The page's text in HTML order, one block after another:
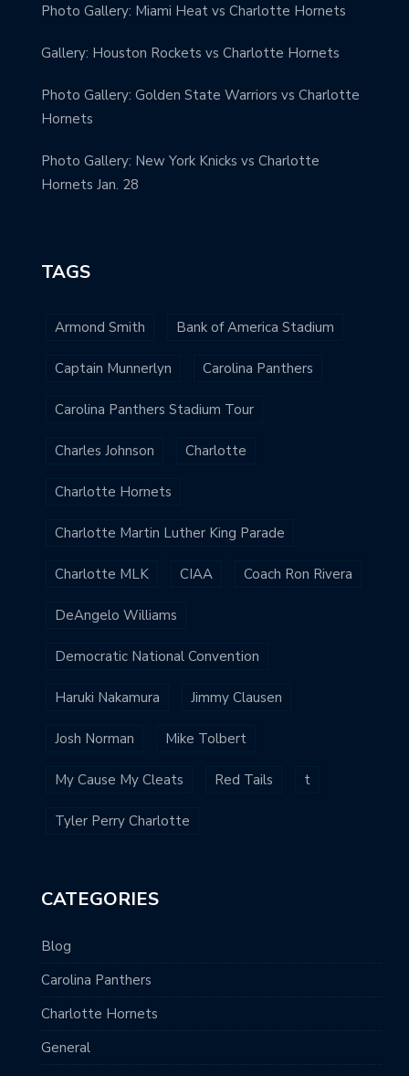
Photo Gallery: Miami Heat vs Charlotte Hornets
Gallery: Houston Rockets vs Charlotte Hornets
Photo Gallery: Golden State Warriors vs Charlotte
Hornets
Photo Gallery: New York Knicks vs Charlotte
Hornets Jan. 28
TAGS
Armond Smith Bank of America Stadium
Captain Munnerlyn Carolina Panthers
Carolina Panthers Stadium Tour
Charles Johnson Charlotte
Charlotte Hornets
Charlotte Martin Luther King Parade
Charlotte MLK CIAA Coach Ron Rivera
DeAngelo Williams
Democratic National Convention
Haruki Nakamura Jimmy Clausen
Josh Norman Mike Tolbert
My Cause My Cleats Red Tails t
Tyler Perry Charlotte
CATEGORIES
Blog
Carolina Panthers
Charlotte Hornets
General